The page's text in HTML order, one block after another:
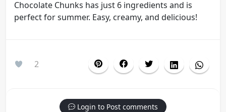
Chocolate Chunks has just 6 ingredients and is
perfect for summer. Easy, creamy, and delicious!
2
Login to Post comments